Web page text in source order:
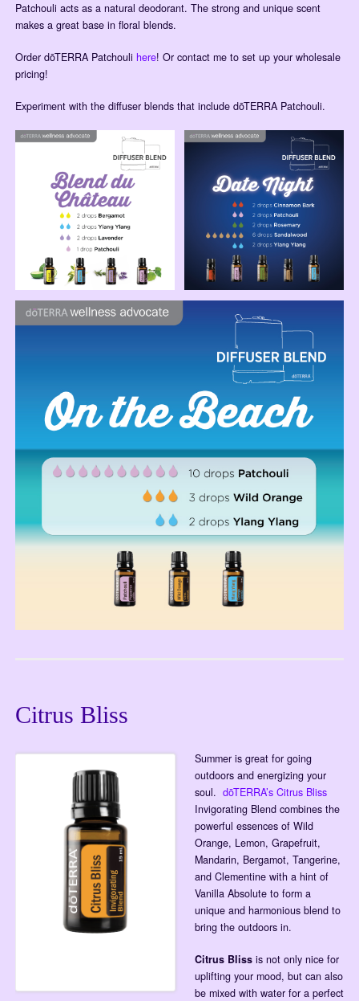
Patchouli acts as a natural deodorant. The strong and unique scent
makes a great base in floral blends.
Order dōTERRA Patchouli here! Or contact me to set up your wholesale
pricing!
Experiment with the diffuser blends that include dōTERRA Patchouli.
Citrus Bliss
Summer is great for going
outdoors and energizing your
soul. dōTERRA’s Citrus Bliss
Invigorating Blend combines the
powerful essences of Wild
Orange, Lemon, Grapefruit,
Mandarin, Bergamot, Tangerine,
and Clementine with a hint of
Vanilla Absolute to form a
unique and harmonious blend to
bring the outdoors in.
Citrus Blissis not only nice for
uplifting your mood, but can also
be mixed with water for a perfect